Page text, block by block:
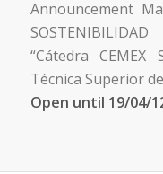
Announcement
SOSTENIBILIDAD
“Cátedra
Técnica Superior
Open until 19/04/